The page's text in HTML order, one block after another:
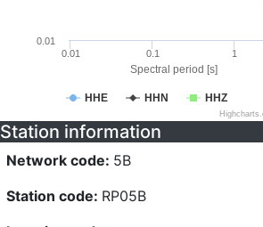
Spectral period [s]
HHE HHN HHZ
0.01 0.1 1
0.01
Station information
Network code: 5B
Station code: RP05B